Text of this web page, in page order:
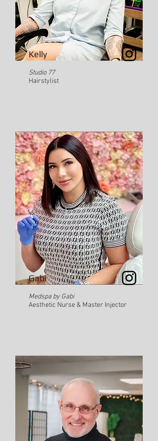
Kelly
Studio 77
Hairstylist
Gabi
Medspa by Gabi
Aesthetic Nurse & Master Injector